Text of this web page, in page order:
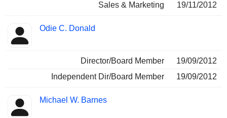
Sales & Marketing
19/11/2012
Odie C. Donald
Director/Board Member
19/09/2012
Independent Dir/Board Member
19/09/2012
Michael W. Barnes